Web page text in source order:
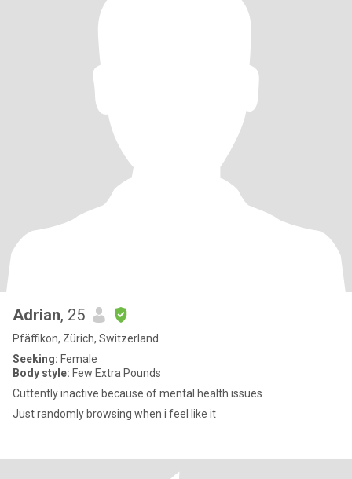
Adrian, 25
Pfäffikon, Zürich, Switzerland
Seeking: Female
Body style: Few Extra Pounds
Cuttently inactive because of mental health issues
Just randomly browsing when i feel like it